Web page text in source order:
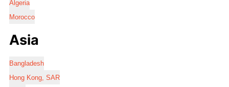
Algeria
Morocco
Asia
Bangladesh
Hong Kong, SAR